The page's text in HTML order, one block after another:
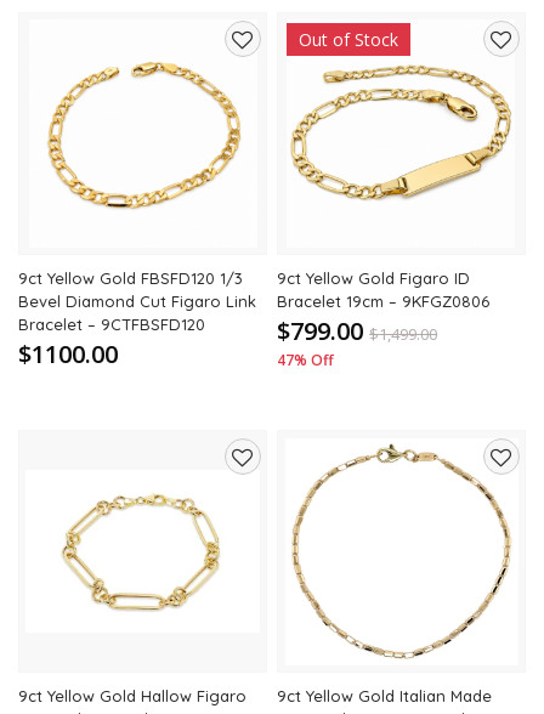
to
wishlist
9ct Yellow Gold FBSFD120 1/3
Bevel Diamond Cut Figaro Link
Bracelet – 9CTFBSFD120
$1100.00
Add
to
Out of Stock
9ct Yellow Gold Figaro ID
Bracelet 19cm – 9KFGZ0806
$799.00 $1,499.00
47% Off
wishlist
9ct Yellow Gold Hallow Figaro
Add
to
9ct Yellow Gold Italian Made